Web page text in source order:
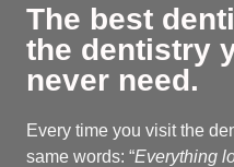
The best
the dentistry
never need.
Every time you visit the
same words: “Everything